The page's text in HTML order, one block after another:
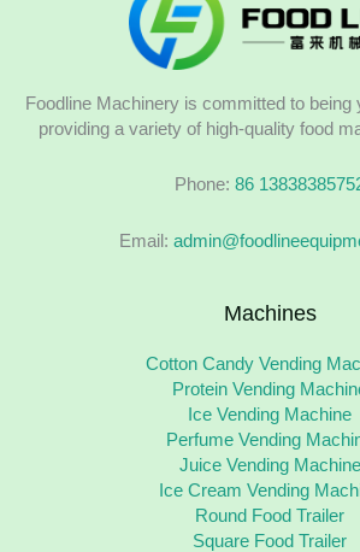
Foodline Machinery is committed to being
providing a variety of high-quality food
Phone: 86
Email:
Machines
Cotton Candy Vending
Protein Vending
Ice Vending Machine
Perfume Vending
Juice Vending Machine
Ice Cream Vending
Round Food Trailer
Square Food Trailer